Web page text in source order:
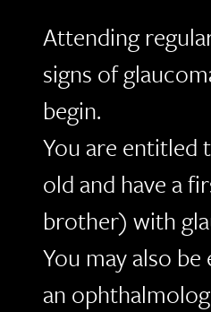
Attending
signs of
begin.
You are entitled
old and have a
brother) with
You may also
an